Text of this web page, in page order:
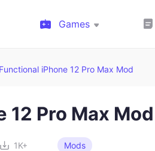
Games
Functional iPhone 12 Pro Max Mod
12 Pro Max Mod
1K+ Mods